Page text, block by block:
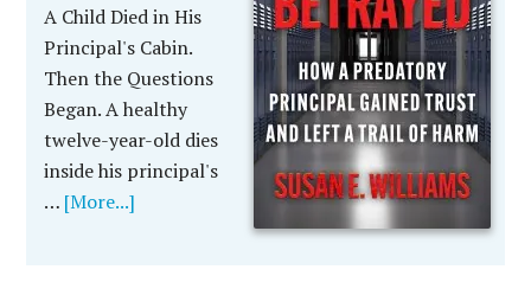
A Child Died in His
Principal's Cabin.
Then the Questions
Began. A healthy
twelve-year-old dies
inside his principal's
… [More...]